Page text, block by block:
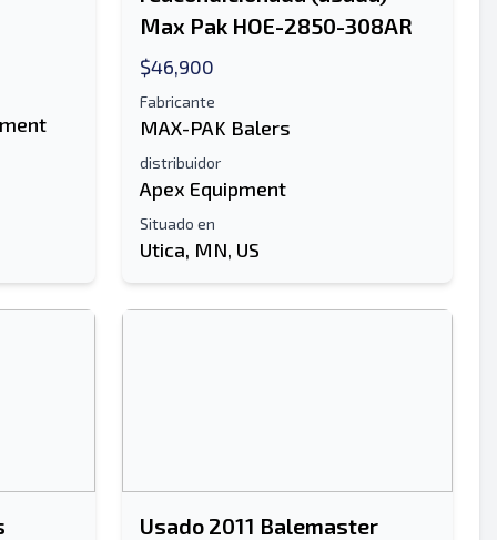
Max Pak HOE-2850-308AR
$46,900
Fabricante
MAX-PAK Balers
distribuidor
Apex Equipment
Situado en
Utica, MN, US
Usado 2011 Balemaster